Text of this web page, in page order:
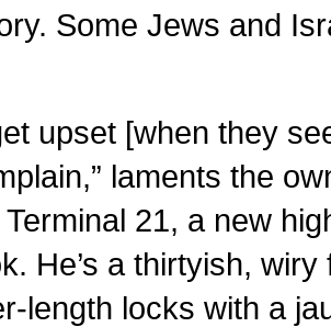
Some Jews and
upset [when they
laments the
21, a new
He’s a thirtyish,
length locks with a